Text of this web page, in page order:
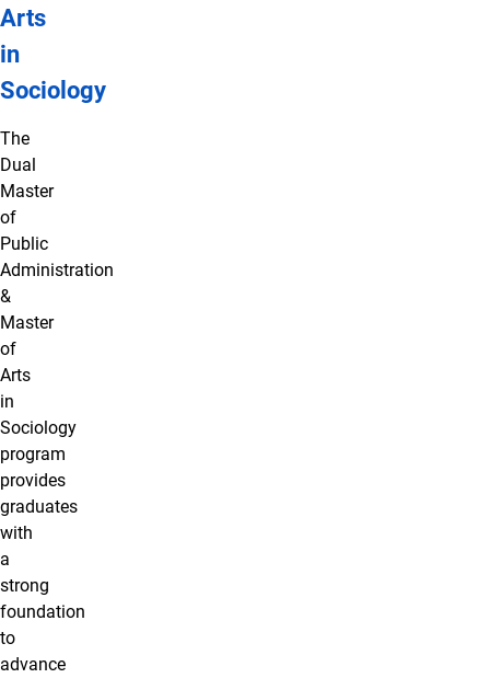
Arts
in
Sociology
The
Dual
Master
of
Public
Administration
&
Master
of
Arts
in
Sociology
program
provides
graduates
with
a
strong
foundation
to
advance